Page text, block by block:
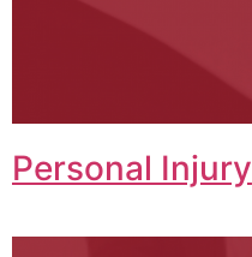
Personal Injury